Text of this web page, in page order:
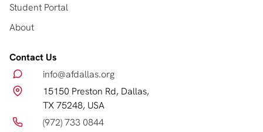
Student Portal
About
Contact Us
info@afdallas.org
15150 Preston Rd, Dallas,
TX 75248, USA
(972) 733 0844